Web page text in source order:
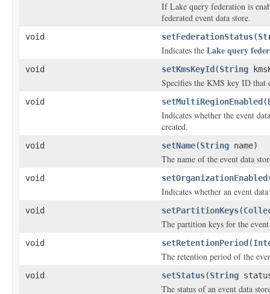
If Lake query federation is
federated event data store.
void setFederationStatus(
Indicates the Lake query
void setKmsKeyId (String
Specifies the KMS key ID that
void setMultiRegionEnabled (
Indicates whether the event
created.
void setName(String name)
The name of the event data
void setOrganizationEnabled
Indicates whether an event
void setPartitionKeys(
The partition keys for the
void setRetentionPeriod (
The retention period of the
void setStatus(String
The status of an event data